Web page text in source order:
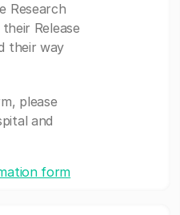
Research
Release
their way
please
and
form